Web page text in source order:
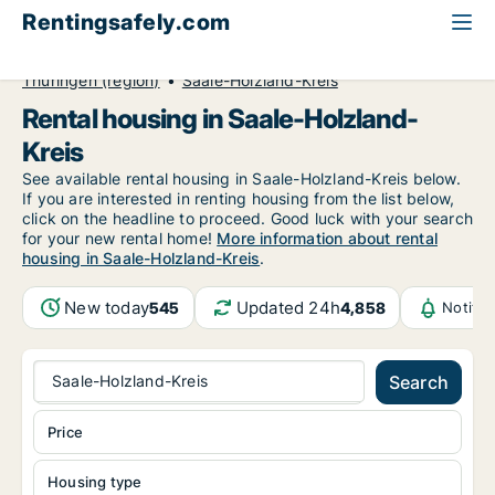
Rentingsafely.com
Thüringen (region)
Saale-Holzland-Kreis
Rental housing in Saale-Holzland-
Kreis
See available rental housing in Saale-Holzland-Kreis below.
If you are interested in renting housing from the list below,
click on the headline to proceed. Good luck with your search
for your new rental home! More information about rental
housing in Saale-Holzland-Kreis.
New today545 Updated 24h4,858
Saale-Holzland-Kreis Search
Housing type
Price